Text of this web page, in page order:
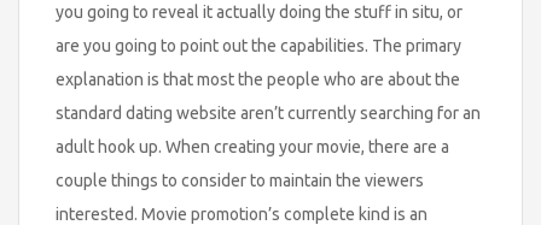
you going to reveal it actually doing the stuff in situ, or
are you going to point out the capabilities. The primary
explanation is that most the people who are about the
standard dating website aren’t currently searching for an
adult hook up. When creating your movie, there are a
couple things to consider to maintain the viewers
interested. Movie promotion’s complete kind is an